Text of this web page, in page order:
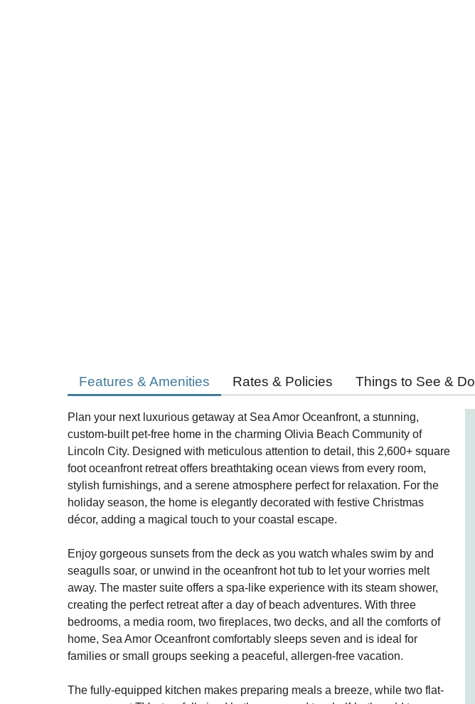
Features & Amenities Rates & Policies Things to See & Do
Plan your next luxurious getaway at Sea Amor Oceanfront, a stunning,
custom-built pet-free home in the charming Olivia Beach Community of
Lincoln City. Designed with meticulous attention to detail, this 2,600+ square
foot oceanfront retreat offers breathtaking ocean views from every room,
stylish furnishings, and a serene atmosphere perfect for relaxation. For the
holiday season, the home is elegantly decorated with festive Christmas
décor, adding a magical touch to your coastal escape.
Enjoy gorgeous sunsets from the deck as you watch whales swim by and
seagulls soar, or unwind in the oceanfront hot tub to let your worries melt
away. The master suite offers a spa-like experience with its steam shower,
creating the perfect retreat after a day of beach adventures. With three
bedrooms, a media room, two fireplaces, two decks, and all the comforts of
home, Sea Amor Oceanfront comfortably sleeps seven and is ideal for
families or small groups seeking a peaceful, allergen-free vacation.
The fully-equipped kitchen makes preparing meals a breeze, while two flat-